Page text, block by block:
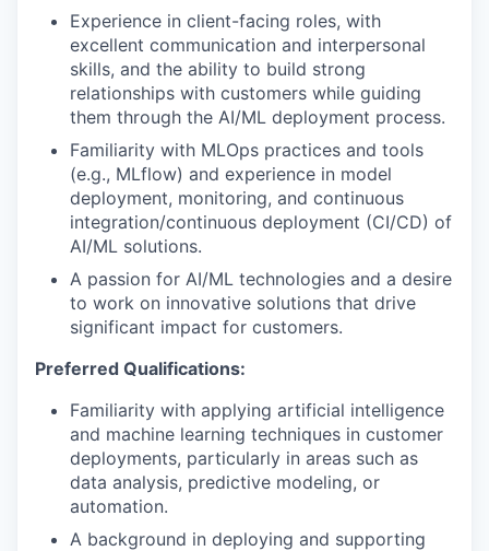
Experience in client-facing roles, with
excellent communication and interpersonal
skills, and the ability to build strong
relationships with customers while guiding
them through the AI/ML deployment process.
Familiarity with MLOps practices and tools
(e.g., MLflow) and experience in model
deployment, monitoring, and continuous
integration/continuous deployment (CI/CD) of
AI/ML solutions.
A passion for AI/ML technologies and a desire
to work on innovative solutions that drive
significant impact for customers.
Preferred Qualifications:
Familiarity with applying artificial intelligence
and machine learning techniques in customer
deployments, particularly in areas such as
data analysis, predictive modeling, or
automation.
A background in deploying and supporting